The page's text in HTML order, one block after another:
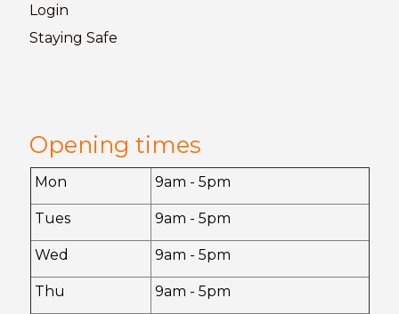
Login
Staying Safe
Opening times
Mon 9am - 5pm
Tues 9am - 5pm
Wed 9am - 5pm
Thu 9am - 5pm